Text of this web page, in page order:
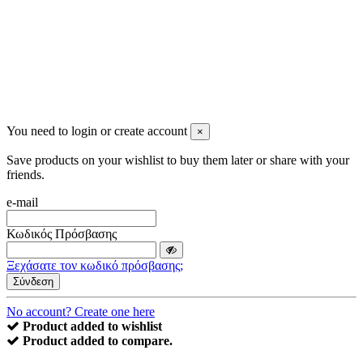
You need to login or create account ×
Save products on your wishlist to buy them later or share with your
friends.
e-mail
Κωδικός Πρόσβασης
Ξεχάσατε τον κωδικό πρόσβασης;
Σύνδεση
No account? Create one here
Product added to wishlist
Product added to compare.